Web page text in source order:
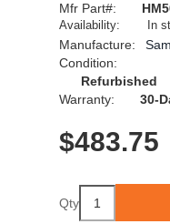
Mfr Part#:
Availability: In
Manufacture:
Condition:
Refurbished
Warranty:
30-
$483.75
Qty